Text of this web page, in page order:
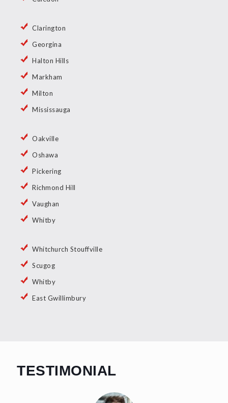
Clarington
Georgina
Halton Hills
Markham
Milton
Mississauga
Oakville
Oshawa
Pickering
Richmond Hill
Vaughan
Whitby
Whitchurch Stouffville
Scugog
Whitby
East Gwillimbury
TESTIMONIAL